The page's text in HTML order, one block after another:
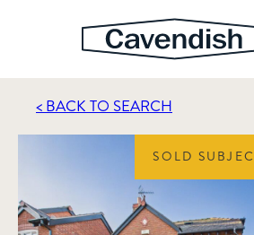
< BACK TO SEARCH
SOLD